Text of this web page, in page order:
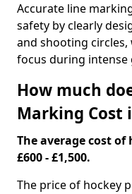
Accurate line
safety by clearly
and shooting
focus during intense
How much
Marking Cost
The average cost
£600 - £1,500.
The price of hockey